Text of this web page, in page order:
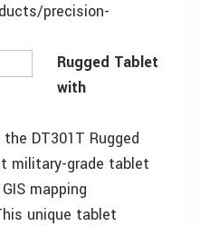
precision-
Rugged Tablet
with
DT301T Rugged
military-grade tablet
mapping
unique tablet